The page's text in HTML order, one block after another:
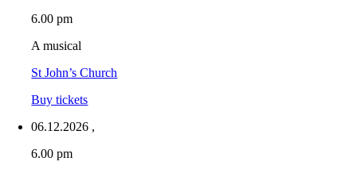
6.00 pm
A musical
St John’s Church
Buy tickets
06.12.2026 ,
6.00 pm